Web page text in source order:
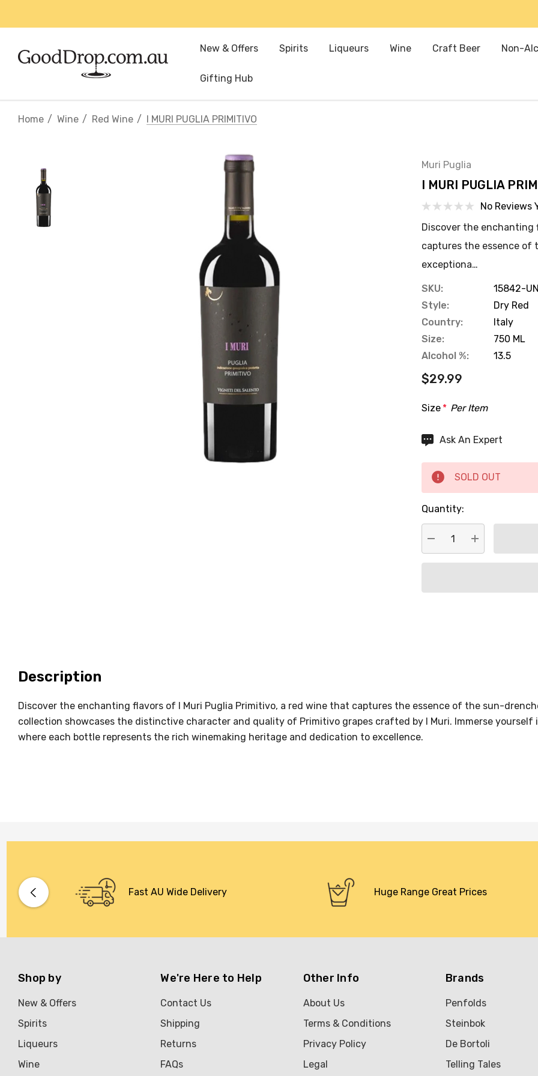
New & Offers Spirits Liqueurs Wine Craft Beer Non-
Gifting Hub
Home Wine Red Wine I MURI PUGLIA PRIMITIVO
Muri Puglia
I MURI PUGLIA
No Reviews
Discover the enchanting
captures the essence of
exceptiona…
SKU:
15842-
Style:
Dry Red
Country:
Italy
Size:
750 ML
Alcohol %:
13.5
$29.99
Size * Per Item
Hurry
stock:
Ask An Expert
SOLD OUT
Quantity:
DECREASE QUANTITY:
INCREASE
Description
Discover the enchanting flavors of I Muri Puglia Primitivo, a red wine that captures the essence of the sun-
collection showcases the distinctive character and quality of Primitivo grapes crafted by I Muri. Immerse
where each bottle represents the rich winemaking heritage and dedication to excellence.
Fast AU Wide Delivery Huge Range Great Prices
Shop by
New & Offers
Spirits
Liqueurs
Wine
We're Here to Help
Contact Us
Shipping
Returns
FAQs
Other Info
About Us
Terms & Conditions
Privacy Policy
Legal
Brands
Penfolds
Steinbok
De Bortoli
Telling Tales